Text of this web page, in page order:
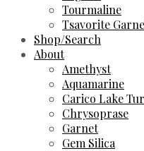
Tourmaline
Tsavorite
Shop/Search
About
Amethyst
Aquamarine
Carico Lake
Chrysoprase
Garnet
Gem Silica